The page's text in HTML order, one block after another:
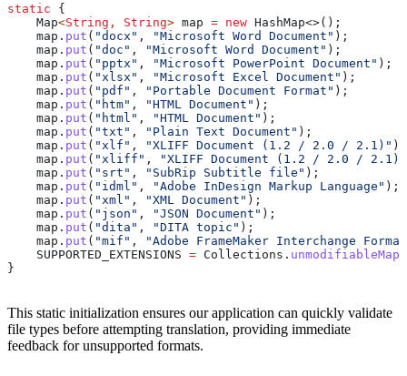
static {
    Map
<String , String> map = new HashMap<>();
    map
. put ( "docx" , "Microsoft Word Document" );
    map
. put ( "doc" , "Microsoft Word Document" );
    map
. put ( "pptx" , "Microsoft PowerPoint Document" );
    map
. put ( "xlsx" , "Microsoft Excel Document" );
    map
. put ( "pdf" , "Portable Document Format" );
    map
. put ( "htm" , "HTML Document" );
    map
. put ( "html" , "HTML Document" );
    map
. put ( "txt" , "Plain Text Document" );
    map
. put ( "xlf" , "XLIFF Document (1.2 / 2.0 / 2.1)" );
    map
. put ( "xliff" ,
"XLIFF Document (1.2 / 2.0 / 2.1)"
    map
. put ( "srt" , "SubRip Subtitle file" );
    map
. put ( "idml" , "Adobe InDesign Markup Language" );
    map
. put ( "xml" , "XML Document" );
    map
. put ( "json" , "JSON Document" );
    map
. put ( "dita" , "DITA topic" );
    map
. put ( "mif" ,
"Adobe FrameMaker Interchange
    SUPPORTED_EXTENSIONS
= Collections . unmodifiableMap
}
This static initialization ensures our application can quickly validate
file types before attempting translation, providing immediate
feedback for unsupported formats.